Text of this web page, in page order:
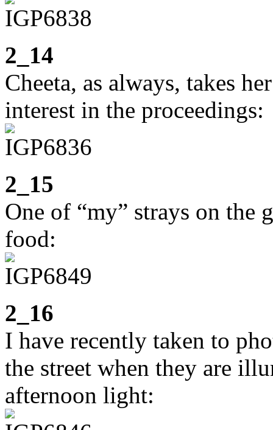
2_14
Cheeta, as always, takes
interest in the proceedings:
2_15
One of “my” strays on the
food:
2_16
I have recently taken to
the street when they are
afternoon light: